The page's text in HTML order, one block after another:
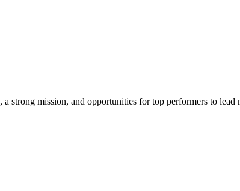
mission, and opportunities for top performers to lead